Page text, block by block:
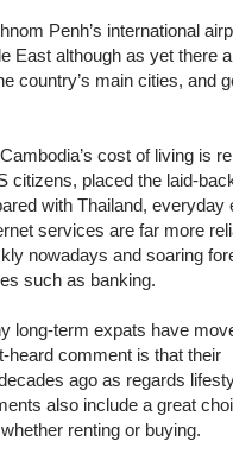
Penh’s international
East although as yet there
country’s main cities, and
cost of living is
citizens, placed the laid-
with Thailand, everyday
services are far more
nowadays and soaring
such as banking.
long-term expats have
heard comment is that their
ago as regards
also include a great
renting or buying.